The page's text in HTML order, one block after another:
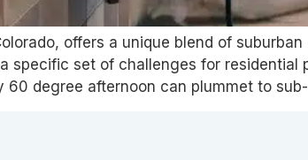
offers a unique blend of
specific set of challenges for
60 degree afternoon can plummet to